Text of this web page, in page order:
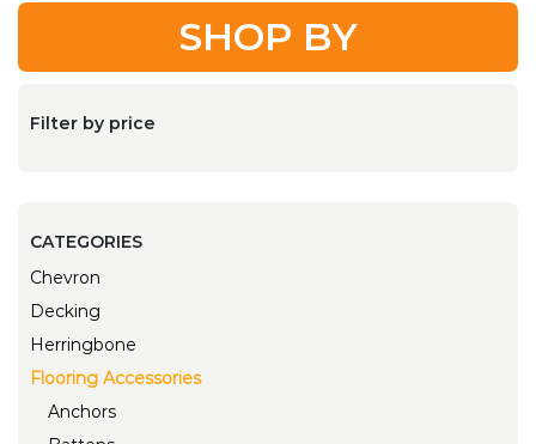
SHOP BY
Filter by price
CATEGORIES
Chevron
Decking
Herringbone
Flooring Accessories
Anchors